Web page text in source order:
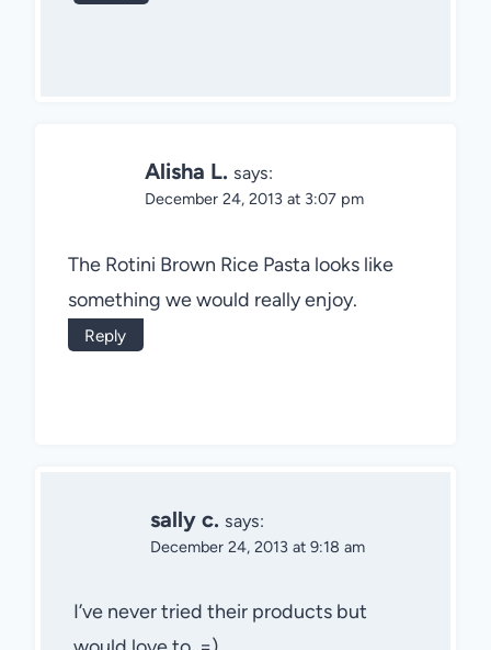
Alisha L. says:
December 24, 2013 at 3:07 pm
The Rotini Brown Rice Pasta looks like
something we would really enjoy.
Reply
sally c. says:
December 24, 2013 at 9:18 am
I’ve never tried their products but